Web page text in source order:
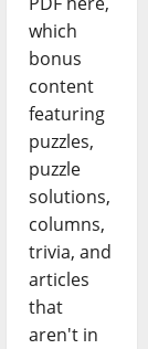
which
bonus
content
featuring
puzzles,
puzzle
solutions,
columns,
trivia, and
articles
that
aren't in